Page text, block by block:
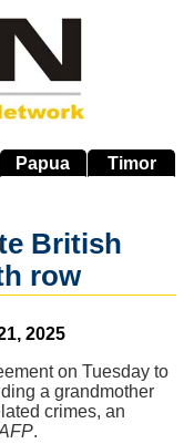
Papua Timor
British
row
2025
on Tuesday to
a grandmother
crimes, an
.